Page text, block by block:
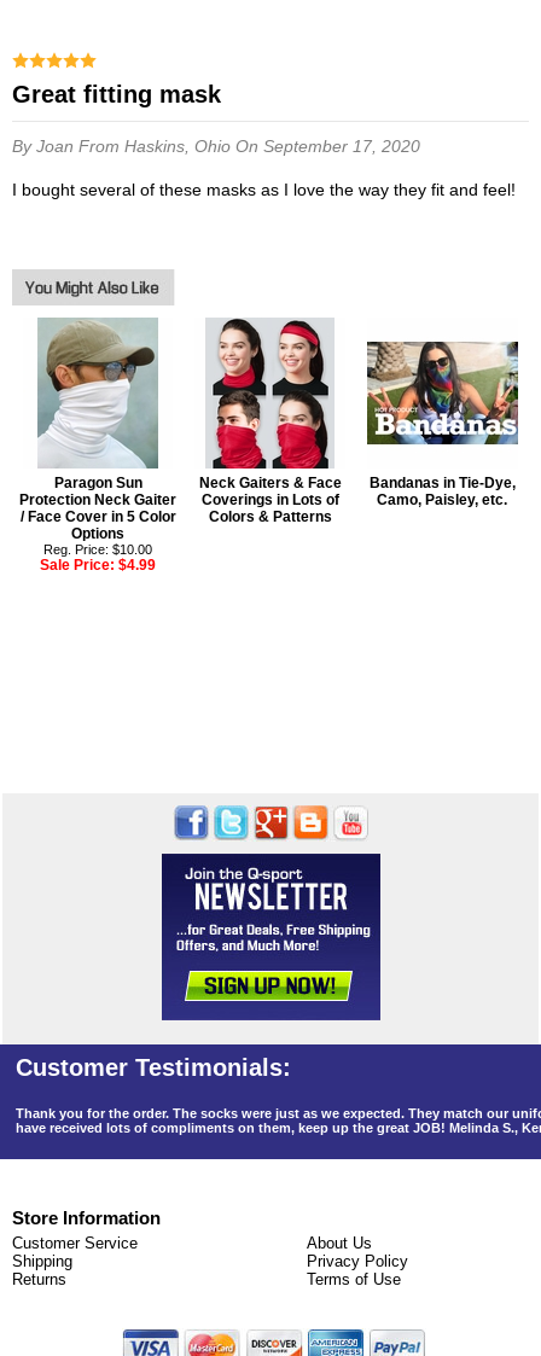
Great fitting mask
By Joan From Haskins, Ohio On September 17, 2020
I bought several of these masks as I love the way they fit and feel!
Paragon Sun
Protection Neck Gaiter
/ Face Cover in 5 Color
Options
Reg. Price: $10.00
Sale Price:$4.99
Neck Gaiters & Face
Coverings in Lots of
Colors & Patterns
Bandanas in Tie-Dye,
Camo, Paisley, etc.
Thank you for the order. The socks were just as we expected. They match our
have received lots of compliments on them, keep up the great JOB! Melinda S.,
Store Information
Customer Service
Shipping
Returns
About Us
Privacy Policy
Terms of Use